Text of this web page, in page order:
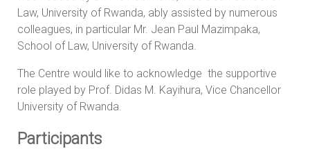
Law, University of Rwanda, ably assisted by numerous
colleagues, in particular Mr. Jean Paul Mazimpaka,
School of Law, University of Rwanda.
The Centre would like to acknowledge the supportive
role played by Prof. Didas M. Kayihura, Vice Chancellor
University of Rwanda.
Participants